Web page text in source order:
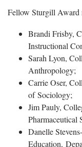
Fellow Sturgill Award
Brandi Frisby,
Instructional
Sarah Lyon,
Anthropology;
Carrie Oser,
of Sociology;
Jim Pauly,
Pharmaceutical
Danelle
Education,